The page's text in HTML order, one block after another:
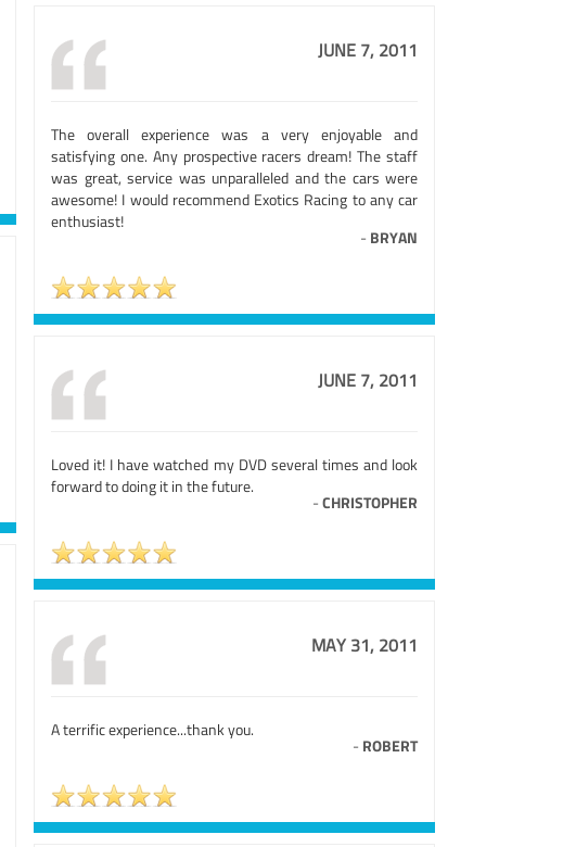
JUNE 7, 2011
The overall experience was a very enjoyable and
satisfying one. Any prospective racers dream! The staff
was great, service was unparalleled and the cars were
awesome! I would recommend Exotics Racing to any car
enthusiast!
- BRYAN
JUNE 7, 2011
Loved it! I have watched my DVD several times and look
forward to doing it in the future.
-CHRISTOPHER
MAY 31, 2011
A terrific experience...thank you.
- ROBERT